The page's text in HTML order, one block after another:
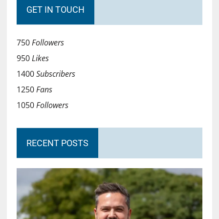
GET IN TOUCH
750Followers
950Likes
1400Subscribers
1250Fans
1050Followers
RECENT POSTS